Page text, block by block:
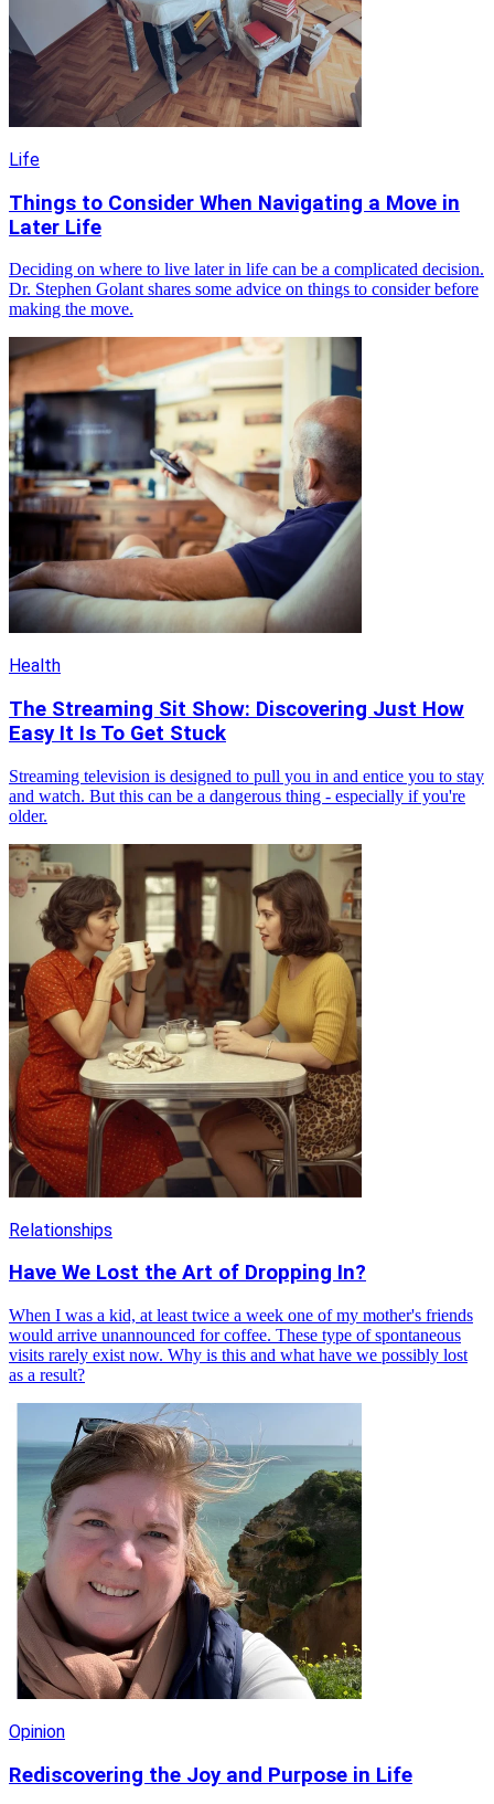
Life
Things to Consider When Navigating a Move in
Later Life
Deciding on where to live later in life can be a complicated decision.
Dr. Stephen Golant shares some advice on things to consider before
making the move.
Health
The Streaming Sit Show: Discovering Just How
Easy It Is To Get Stuck
Streaming television is designed to pull you in and entice you to stay
and watch. But this can be a dangerous thing - especially if you're
older.
Relationships
Have We Lost the Art of Dropping In?
When I was a kid, at least twice a week one of my mother's friends
would arrive unannounced for coffee. These type of spontaneous
visits rarely exist now. Why is this and what have we possibly lost
as a result?
Opinion
Rediscovering the Joy and Purpose in Life